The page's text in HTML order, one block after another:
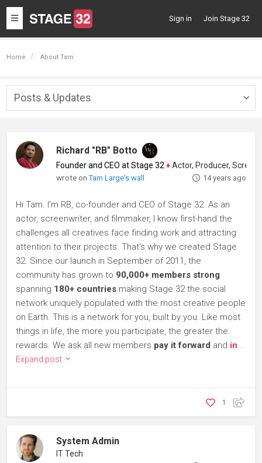
Toggle
navigation
Sign in Join Stage 32
Home About Tam
Posts & Updates
Richard "RB" Botto
Founder and CEO at Stage 32 ♦Actor, Producer, Screenwriter
wrote onTam Large's wall 14 years ago
Hi Tam. I'm RB, co-founder and CEO of Stage 32. As an
actor, screenwriter, and filmmaker, I know first-hand the
challenges all creatives face finding work and attracting
attention to their projects. That's why we created Stage
32. Since our launch in September of 2011, the
community has grown to 90,000+ members strong
spanning 180+ countries making Stage 32 the social
network uniquely populated with the most creative people
on Earth. This is a network for you, built by you. Like most
things in life, the more you participate, the greater the
rewards. We ask all new members pay it forward and in...
Expand post
1
System Admin
IT Tech